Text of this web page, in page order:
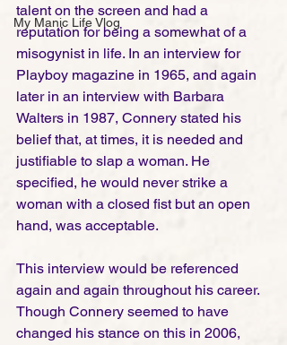
My Manic Life Vlog
talent on the screen and had a
reputation for being a somewhat of a
misogynist in life. In an interview for
Playboy magazine in 1965, and again
later in an interview with Barbara
Walters in 1987, Connery stated his
belief that, at times, it is needed and
justifiable to slap a woman. He
specified, he would never strike a
woman with a closed fist but an open
hand, was acceptable.
This interview would be referenced
again and again throughout his career.
Though Connery seemed to have
changed his stance on this in 2006,